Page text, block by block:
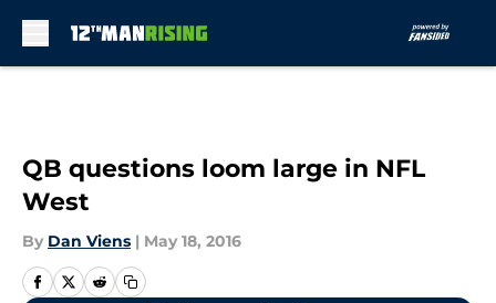
QB questions loom large in NFL
West
By Dan Viens | May 18, 2016